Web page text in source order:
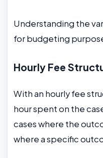
Understanding the
for budgeting
Hourly Fee
With an hourly fee
hour spent on the
cases where the
where a specific